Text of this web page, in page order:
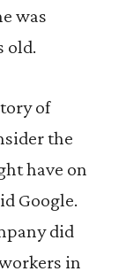
was
old.
of
the
have on
Google.
did
in